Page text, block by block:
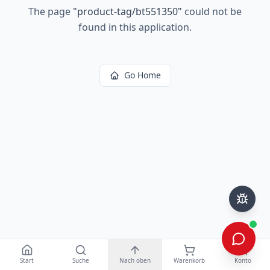
The page "product-tag/bt551350" could not be
found in this application.
Go Home
Start Suche Nach oben Warenkorb Konto